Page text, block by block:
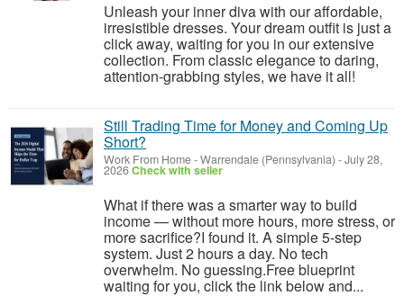
Unleash your inner diva with our affordable,
irresistible dresses. Your dream outfit is just a
click away, waiting for you in our extensive
collection. From classic elegance to daring,
attention-grabbing styles, we have it all!
Still Trading Time for Money and Coming Up
Short?
Work From Home-Warrendale (Pennsylvania) -July 28,
2026Check with seller
What if there was a smarter way to build
income — without more hours, more stress, or
more sacrifice?I found it. A simple 5-step
system. Just 2 hours a day. No tech
overwhelm. No guessing.Free blueprint
waiting for you, click the link below and...